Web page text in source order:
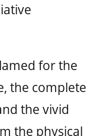
for the
the complete
the vivid
the physical